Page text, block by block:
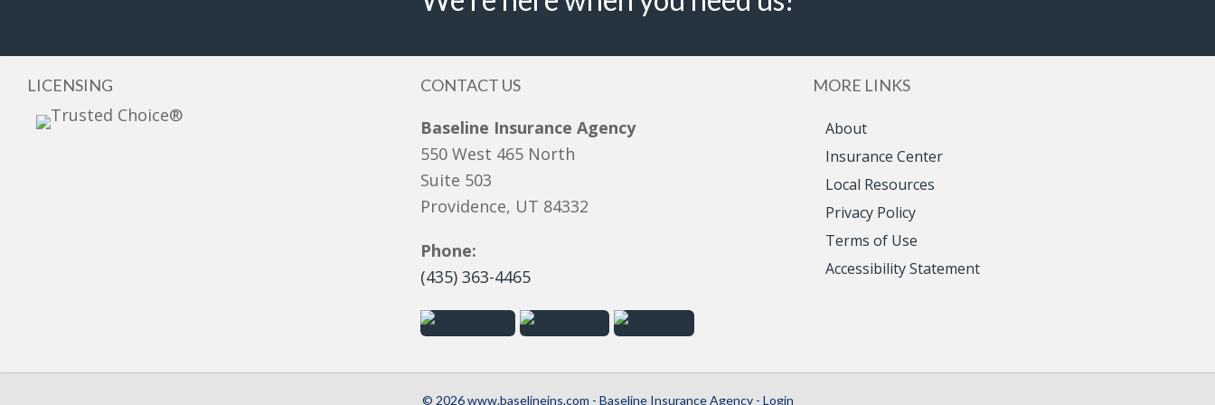
LICENSING CONTACT US
Baseline Insurance Agency
550 West 465 North
Suite 503
Providence, UT 84332
Phone:
(435) 363-4465
MORE LINKS
About
Insurance Center
Local Resources
Privacy Policy
Terms of Use
Accessibility Statement
© 2026 www.baselineins.com - Baseline Insurance Agency - Login